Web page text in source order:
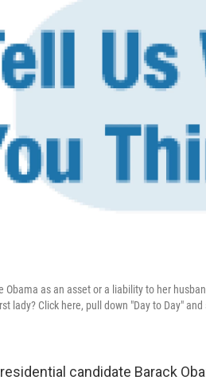
Obama as an asset or a liability to her
lady? Click here, pull down "Day to Day"
candidate Barack